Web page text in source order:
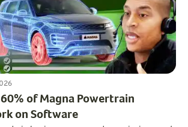
of Magna Powertrain
on Software